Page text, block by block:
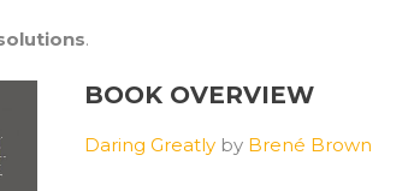
.
BOOK OVERVIEW
Daring Greatlyby Brené Brown